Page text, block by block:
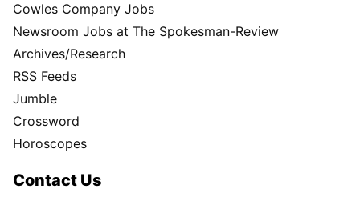
Cowles Company Jobs
Newsroom Jobs at The Spokesman-Review
Archives/Research
RSS Feeds
Jumble
Crossword
Horoscopes
Contact Us